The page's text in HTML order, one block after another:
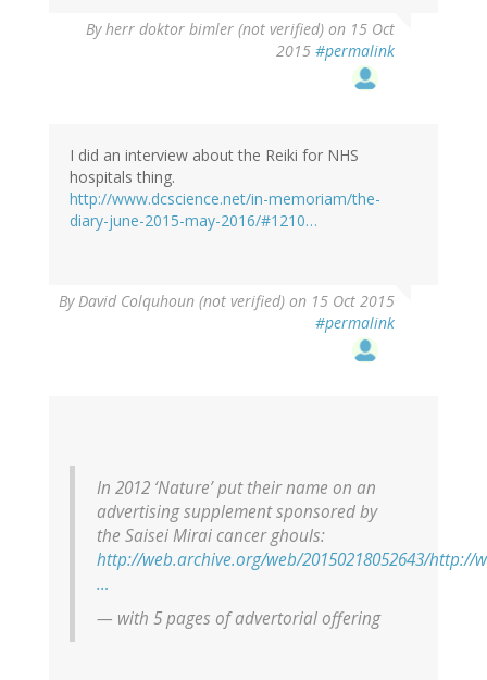
Byherr doktor bimler (not verified) on 15 Oct
2015 #permalink
I did an interview about the Reiki for NHS
hospitals thing.
http://www.dcscience.net/in-memoriam/the-
diary-june-2015-may-2016/#1210…
By David Colquhoun (not verified) on 15 Oct 2015
#permalink
In 2012 ‘Nature’ put their name on an
advertising supplement sponsored by
the Saisei Mirai cancer ghouls:
http://web.archive.org/web/20150218052643/http://
…
— with 5 pages of advertorial offering